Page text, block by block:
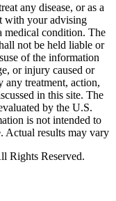
any disease, or as a
with your advising
medical condition. The
not be held liable or
of the information
or injury caused or
any treatment, action,
in this site. The
by the U.S.
is not intended to
Actual results may vary
Rights Reserved.